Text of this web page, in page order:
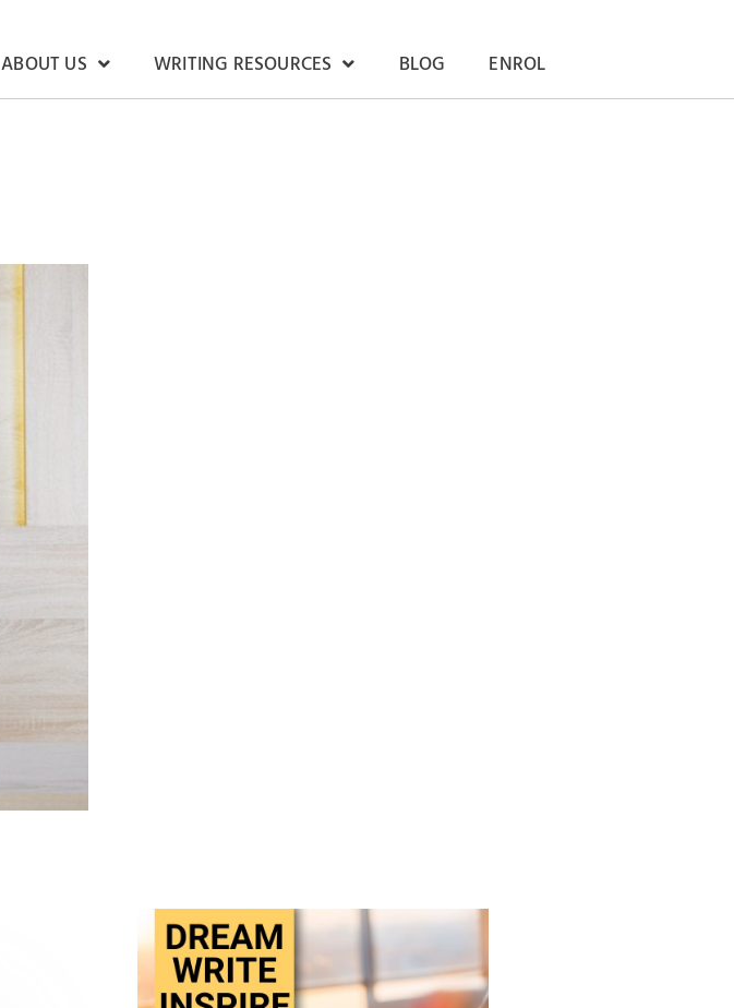
ABOUT US WRITING RESOURCES BLOG ENROL